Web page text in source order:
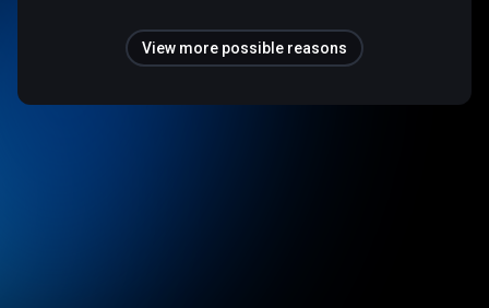
View more possible reasons